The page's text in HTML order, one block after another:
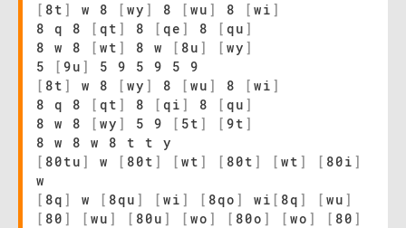
[ 8t ] w 8 [ wy ] 8 [ wu ] 8 [ wi ]
8 q 8
[ qt ] 8 [ qe ] 8 [ qu ]
8 w 8
[ wt ] 8 w [ 8u ] [ wy ]
5
[ 9u ]
5 9 5 9 5 9
[ 8t ] w 8 [ wy ] 8 [ wu ] 8 [ wi ]
8 q 8
[ qt ] 8 [ qi ] 8 [ qu ]
8 w 8
[ wy ] 5 9 [ 5t ] [ 9t ]
8 w 8 w 8 t t y
[ 80tu ] w [ 80t ] [ wt ] [ 80t ] [ wt ] [ 80i ]
w
[ 8q ] w [ 8qu ] [ wi ] [ 8qo ] wi [ 8q ] [ wu ]
[ 80 ] [ wu ] [ 80u ] [ wo ] [ 80o ] [ wo ] [ 80 ]